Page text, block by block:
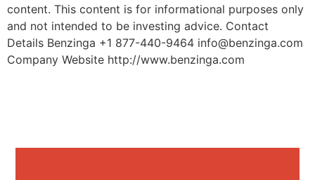
content. This content is for informational purposes only
and not intended to be investing advice. Contact
Details Benzinga +1 877-440-9464 info@benzinga.com
Company Website http://www.benzinga.com